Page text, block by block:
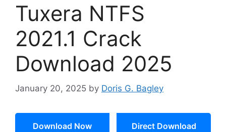
Tuxera NTFS
2021.1 Crack
Download 2025
January 20, 2025 by Doris G. Bagley
Download Now Direct Download